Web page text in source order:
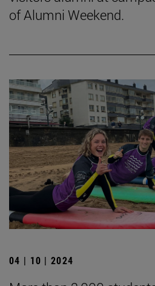
of Alumni Weekend.
04 | 10 | 2024